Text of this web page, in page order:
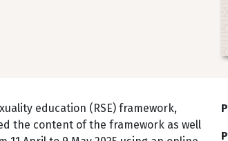
education (RSE) framework,
the content of the framework as well